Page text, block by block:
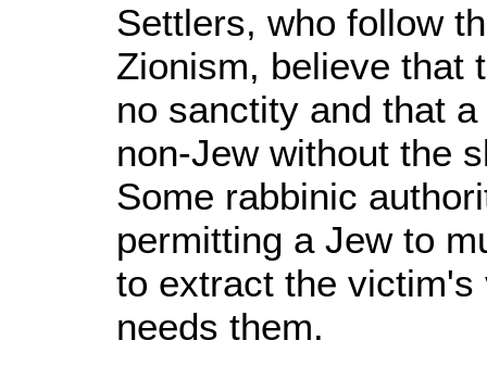
Settlers, who follow
Zionism, believe that
no sanctity and that
non-Jew without the
Some rabbinic
permitting a Jew to
to extract the
needs them.